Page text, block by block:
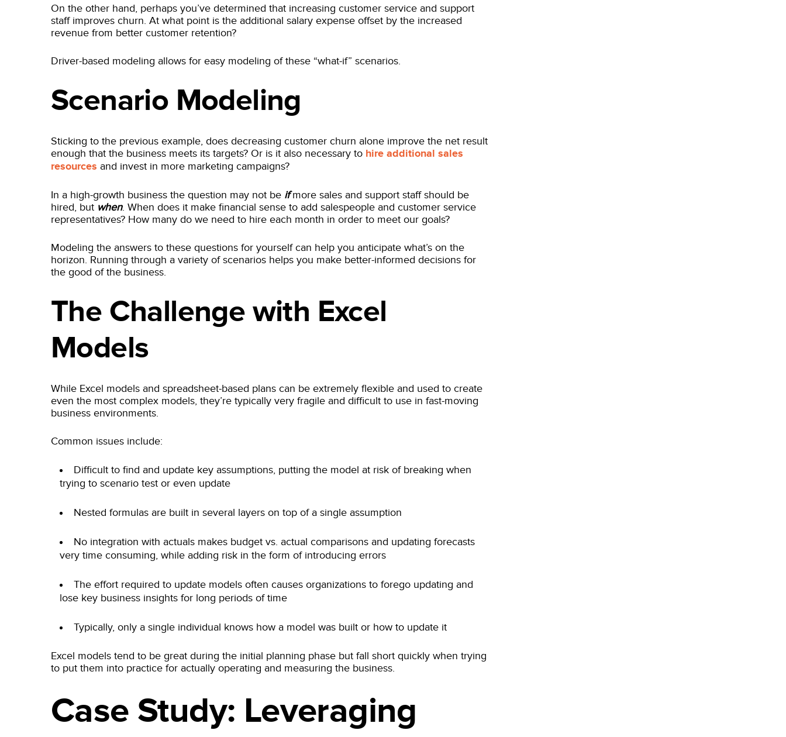
On the other hand, perhaps you’ve determined that increasing customer service and support
staff improves churn. At what point is the additional salary expense offset by the increased
revenue from better customer retention?
Driver-based modeling allows for easy modeling of these “what-if” scenarios.
Scenario Modeling
Sticking to the previous example, does decreasing customer churn alone improve the net result
enough that the business meets its targets? Or is it also necessary to hire additional sales
resources and invest in more marketing campaigns?
In a high-growth business the question may not be ifmore sales and support staff should be
hired, but when. When does it make financial sense to add salespeople and customer service
representatives? How many do we need to hire each month in order to meet our goals?
Modeling the answers to these questions for yourself can help you anticipate what’s on the
horizon. Running through a variety of scenarios helps you make better-informed decisions for
the good of the business.
The Challenge with Excel
Models
While Excel models and spreadsheet-based plans can be extremely flexible and used to create
even the most complex models, they’re typically very fragile and difficult to use in fast-moving
business environments.
Common issues include:
Difficult to find and update key assumptions, putting the model at risk of breaking when
trying to scenario test or even update
Nested formulas are built in several layers on top of a single assumption
No integration with actuals makes budget vs. actual comparisons and updating forecasts
very time consuming, while adding risk in the form of introducing errors
The effort required to update models often causes organizations to forego updating and
lose key business insights for long periods of time
Typically, only a single individual knows how a model was built or how to update it
Excel models tend to be great during the initial planning phase but fall short quickly when trying
to put them into practice for actually operating and measuring the business.
Case Study: Leveraging